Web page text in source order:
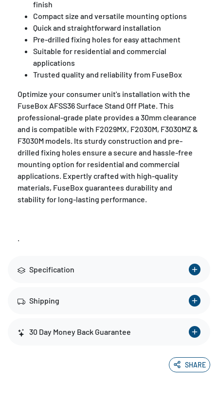
finish
Compact size and versatile mounting options
Quick and straightforward installation
Pre-drilled fixing holes for easy attachment
Suitable for residential and commercial
applications
Trusted quality and reliability from FuseBox
Optimize your consumer unit's installation with the
FuseBox AFSS36 Surface Stand Off Plate. This
professional-grade plate provides a 30mm clearance
and is compatible with F2029MX, F2030M, F3030MZ &
F3030M models. Its sturdy construction and pre-
drilled fixing holes ensure a secure and hassle-free
mounting option for residential and commercial
applications. Expertly crafted with high-quality
materials, FuseBox guarantees durability and
stability for long-lasting performance.
Specification
Shipping
30 Day Money Back Guarantee
SHARE